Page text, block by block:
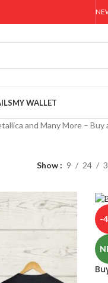
MY WALLET
and Many More –
Show 9 24
-